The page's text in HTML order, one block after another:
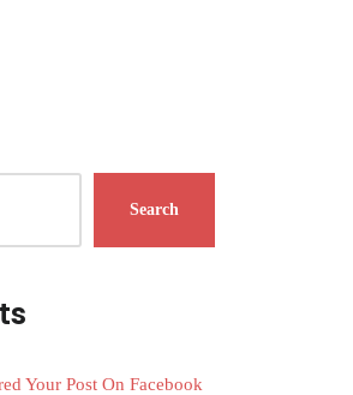
Search
Your Post On Facebook